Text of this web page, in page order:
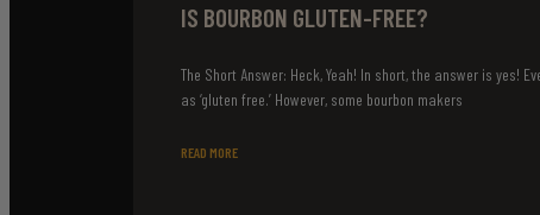
IS BOURBON GLUTEN-FREE?
The Short Answer: Heck, Yeah! In short, the answer is yes!
as ‘gluten free.’ However, some bourbon makers
READ MORE